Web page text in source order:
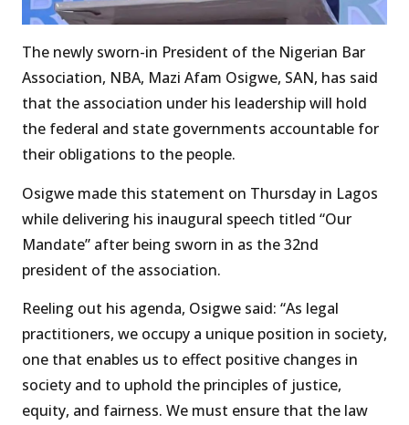
The newly sworn-in President of the Nigerian Bar
Association, NBA, Mazi Afam Osigwe, SAN, has said
that the association under his leadership will hold
the federal and state governments accountable for
their obligations to the people.
Osigwe made this statement on Thursday in Lagos
while delivering his inaugural speech titled “Our
Mandate” after being sworn in as the 32nd
president of the association.
Reeling out his agenda, Osigwe said: “As legal
practitioners, we occupy a unique position in society,
one that enables us to effect positive changes in
society and to uphold the principles of justice,
equity, and fairness. We must ensure that the law